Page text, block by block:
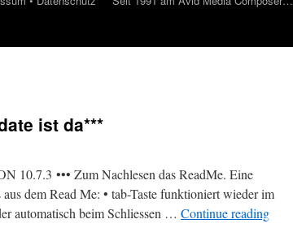
ist da***
10.7.3 ••• Zum Nachlesen das ReadMe. Eine
dem Read Me: • tab-Taste funktioniert wieder im
automatisch beim Schliessen … Continue reading